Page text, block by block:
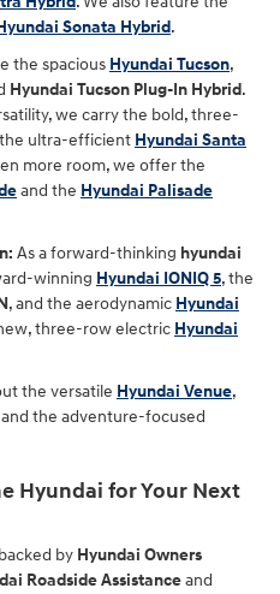
Sonata Hybrid.
the spacious Hyundai Tucson,
Hyundai Tucson Plug-In Hybrid.
we carry the bold, three-
ultra-efficient Hyundai Santa
more room, we offer the
and the Hyundai Palisade
As a forward-thinking hyundai
winning Hyundai IONIQ 5, the
, and the aerodynamic Hyundai
three-row electric Hyundai
the versatile Hyundai Venue,
and the adventure-focused
Hyundai for Your Next
by Hyundai Owners
Roadside Assistanceand